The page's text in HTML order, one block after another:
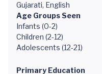
Gujarati, English
Age Groups Seen
Infants (0-2)
Children (2-12)
Adolescents (12-21)
Primary Education